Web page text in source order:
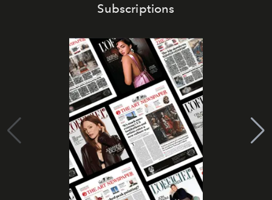
Subscriptions